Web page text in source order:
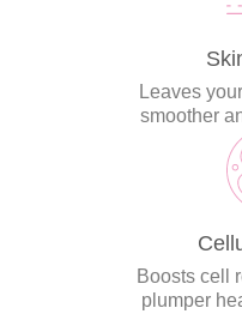
Leaves
smoother
Boosts cell
plumper